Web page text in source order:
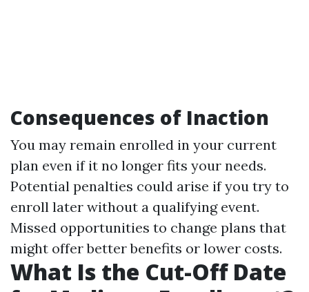
Consequences of Inaction
You may remain enrolled in your current
plan even if it no longer fits your needs.
Potential penalties could arise if you try to
enroll later without a qualifying event.
Missed opportunities to change plans that
might offer better benefits or lower costs.
What Is the Cut-Off Date